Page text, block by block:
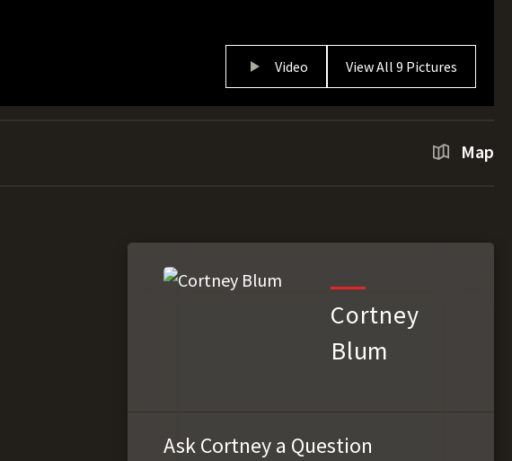
Video View All 9 Pictures
Map
Cortney
Blum
Ask Cortney a Question